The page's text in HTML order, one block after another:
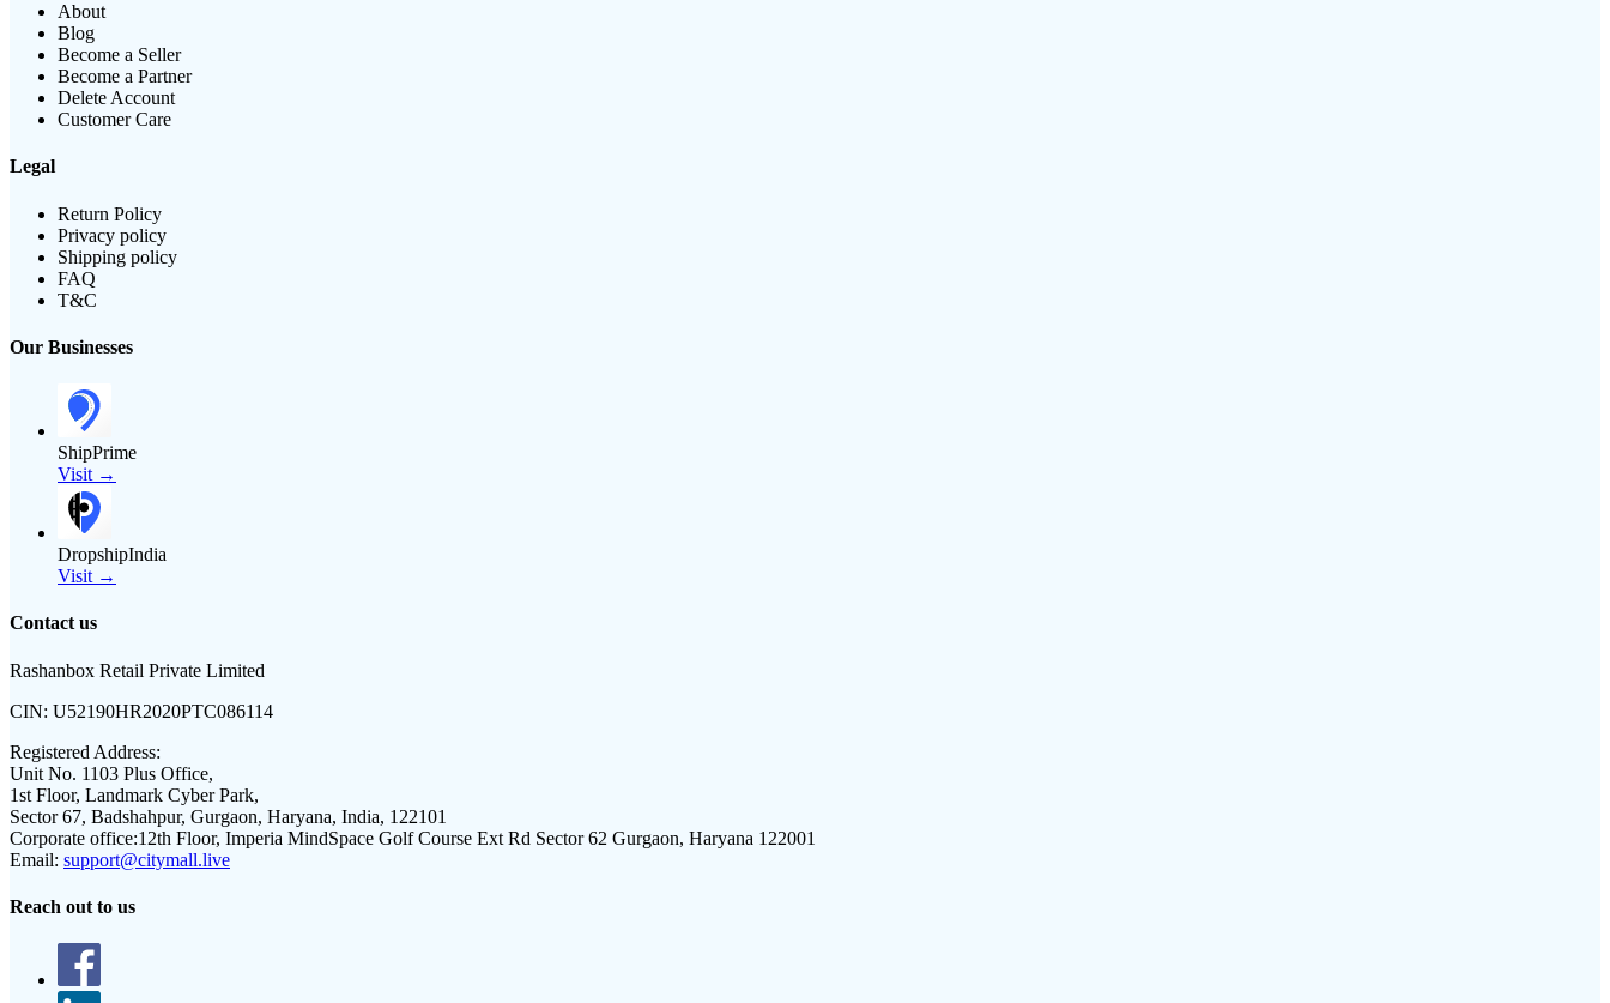
About
Blog
Become a Seller
Become a Partner
Delete Account
Customer Care
Legal
Return Policy
Privacy policy
Shipping policy
FAQ
T&C
Our Businesses
ShipPrime
Visit →
DropshipIndia
Visit →
Contact us
Rashanbox Retail Private Limited
CIN: U52190HR2020PTC086114
Registered Address:
Unit No. 1103 Plus Office,
1st Floor, Landmark Cyber Park,
Sector 67, Badshahpur, Gurgaon, Haryana, India, 122101
Corporate office:12th Floor, Imperia MindSpace Golf Course Ext Rd Sector 62 Gurgaon, Haryana 122001
Email: support@citymall.live
Reach out to us